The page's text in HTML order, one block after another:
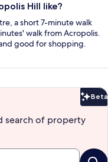
Hill like?
a short 7-minute walk
walk from Acropolis.
good for shopping.
Beta
search of property